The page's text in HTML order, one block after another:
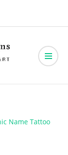
Name Tattoo